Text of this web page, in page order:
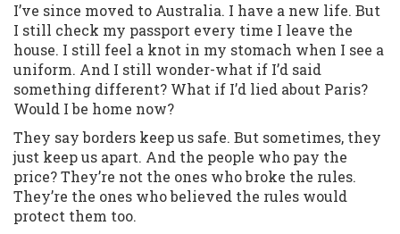
I’ve since moved to Australia. I have a new life. But
I still check my passport every time I leave the
house. I still feel a knot in my stomach when I see a
uniform. And I still wonder-what if I’d said
something different? What if I’d lied about Paris?
Would I be home now?
They say borders keep us safe. But sometimes, they
just keep us apart. And the people who pay the
price? They’re not the ones who broke the rules.
They’re the ones who believed the rules would
protect them too.